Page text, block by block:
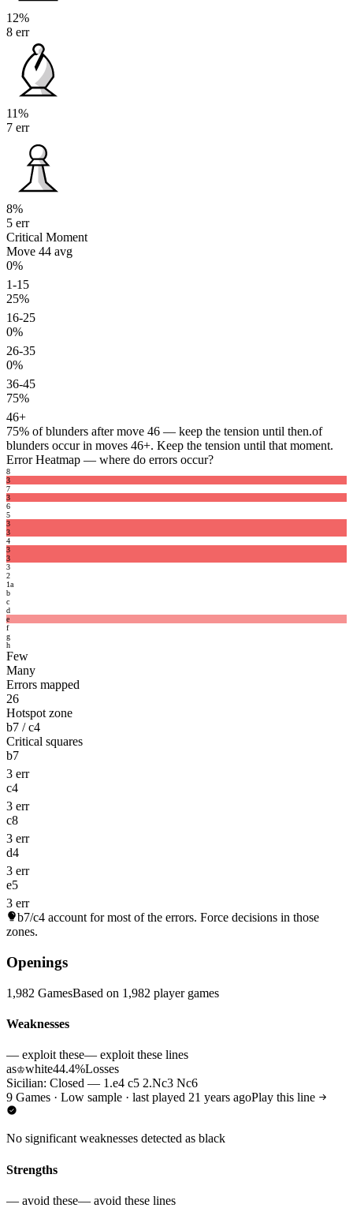
12%
8 err
11%
7 err
8%
5 err
Critical Moment
Move 44 avg
0%
1-15
25%
16-25
0%
26-35
0%
36-45
75%
46+
75% of blunders after move 46 — keep the tension until then.of
blunders occur in moves 46+. Keep the tension until that moment.
Error Heatmap — where do errors occur?
8
3
7
3
6
5
3
3
4
3
3
3
2
1a
b
c
d
e
f
g
h
Few
Many
Errors mapped
26
Hotspot zone
b7 / c4
Critical squares
b7
3 err
c4
3 err
c8
3 err
d4
3 err
e5
3 err
b7/c4 account for most of the errors. Force decisions in those
zones.
Openings
1,982 GamesBased on 1,982 player games
Weaknesses
— exploit these— exploit these lines
as♔white44.4%Losses
Sicilian: Closed — 1.e4 c5 2.Nc3 Nc6
9 Games · Low sample · last played 21 years agoPlay this line
No significant weaknesses detected as black
Strengths
— avoid these— avoid these lines